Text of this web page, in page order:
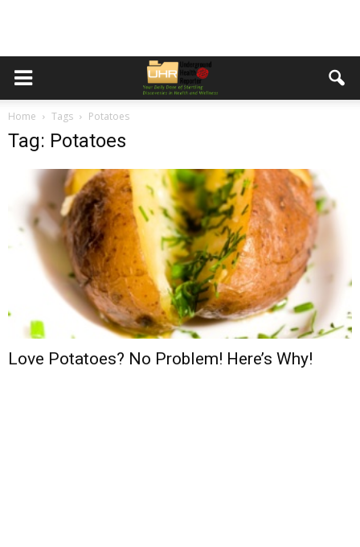
Home Tags Potatoes
Tag: Potatoes
Love Potatoes? No Problem! Here’s Why!